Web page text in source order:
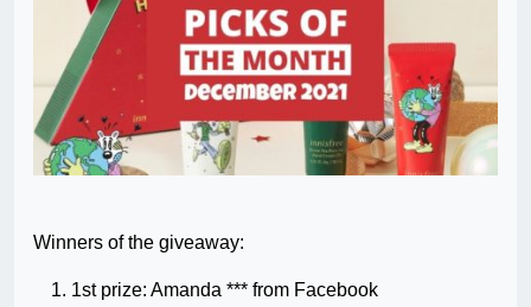
Winners of the giveaway:
1st prize: Amanda *** from Facebook